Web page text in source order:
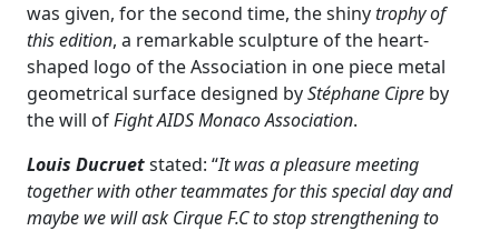
was given, for the second time, the shinytrophy of
this edition, a remarkable sculpture of the heart-
shaped logo of the Association in one piece metal
geometrical surface designed byStéphane Cipre by
the will ofFight AIDS Monaco Association.
Louis Ducruetstated: “It was a pleasure meeting
together with other teammates for this special day and
maybe we will ask Cirque F.C to stop strengthening to